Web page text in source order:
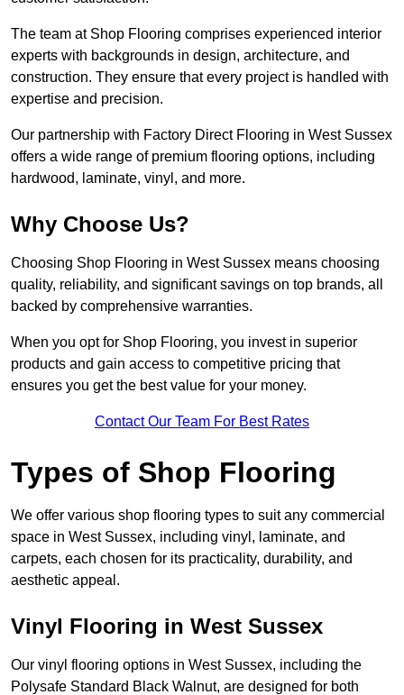
The team at Shop Flooring comprises experienced interior
experts with backgrounds in design, architecture, and
construction. They ensure that every project is handled with
expertise and precision.
Our partnership with Factory Direct Flooring in West Sussex
offers a wide range of premium flooring options, including
hardwood, laminate, vinyl, and more.
Why Choose Us?
Choosing Shop Flooring in West Sussex means choosing
quality, reliability, and significant savings on top brands, all
backed by comprehensive warranties.
When you opt for Shop Flooring, you invest in superior
products and gain access to competitive pricing that
ensures you get the best value for your money.
Contact Our Team For Best Rates
Types of Shop Flooring
We offer various shop flooring types to suit any commercial
space in West Sussex, including vinyl, laminate, and
carpets, each chosen for its practicality, durability, and
aesthetic appeal.
Vinyl Flooring in West Sussex
Our vinyl flooring options in West Sussex, including the
Polysafe Standard Black Walnut, are designed for both